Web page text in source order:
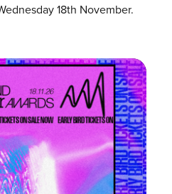
18th November.